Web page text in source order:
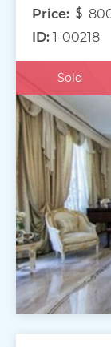
Price:
ID: 1-00218
Sold